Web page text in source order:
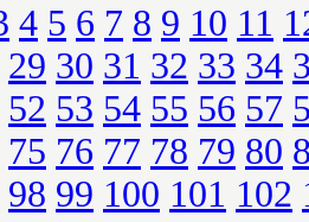
4 5 6 7 8 9 10 11
29 30 31 32 33 34
52 53 54 55 56 57
75 76 77 78 79 80
98 99 100 101 102